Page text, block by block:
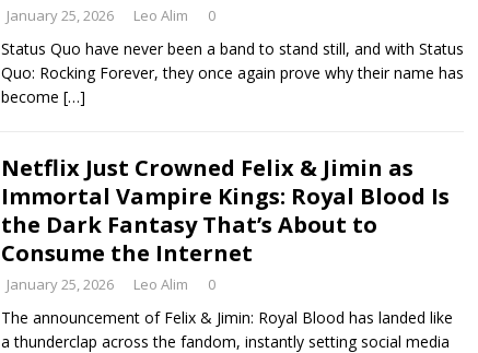
January 25, 2026 Leo Alim 0
Status Quo have never been a band to stand still, and with Status
Quo: Rocking Forever, they once again prove why their name has
become […]
Netflix Just Crowned Felix & Jimin as
Immortal Vampire Kings: Royal Blood Is
the Dark Fantasy That’s About to
Consume the Internet
January 25, 2026 Leo Alim 0
The announcement of Felix & Jimin: Royal Blood has landed like
a thunderclap across the fandom, instantly setting social media